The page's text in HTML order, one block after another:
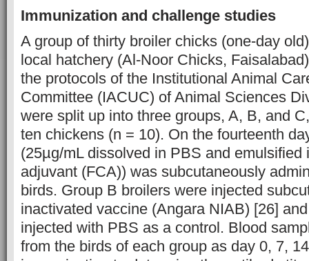
Immunization and challenge studies
A group of thirty broiler chicks (one-day
local hatchery (Al-Noor Chicks,
the protocols of the Institutional Animal
Committee (IACUC) of Animal Sciences
were split up into three groups, A, B, and
ten chickens (n = 10). On the fourteenth
(25µg/mL dissolved in PBS and emulsified
adjuvant (FCA)) was subcutaneously
birds. Group B broilers were injected
inactivated vaccine (Angara NIAB) [26]
injected with PBS as a control. Blood
from the birds of each group as day 0, 7,